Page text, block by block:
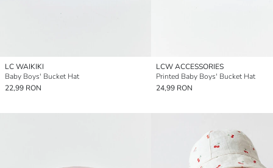
LC WAIKIKI
Baby Boys' Bucket Hat
22,99 RON
LCW ACCESSORIES
Printed Baby Boys' Bucket Hat
24,99 RON